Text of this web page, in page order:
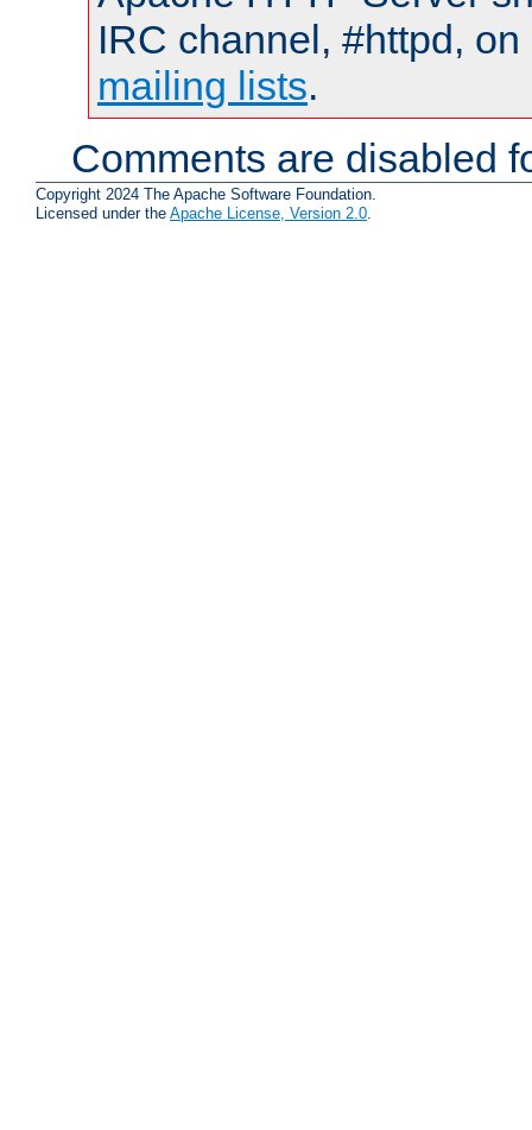
IRC channel, #httpd,
mailing lists.
Comments are disabled
Copyright 2024 The Apache Software Foundation.
Licensed under the Apache License, Version 2.0.